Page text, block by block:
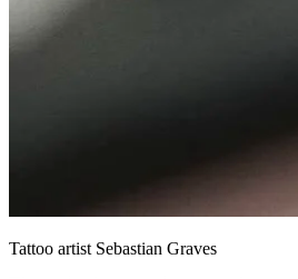
Tattoo artist Sebastian Graves